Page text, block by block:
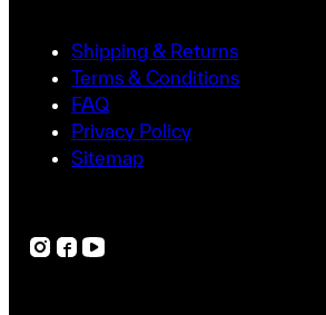
Shipping & Returns
Terms & Conditions
FAQ
Privacy Policy
Sitemap